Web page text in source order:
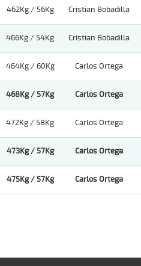
462Kg / 56Kg Cristian Bobadilla
466Kg / 54Kg Cristian Bobadilla
464Kg / 60Kg Carlos Ortega
468Kg / 57Kg Carlos Ortega
472Kg / 58Kg Carlos Ortega
473Kg / 57Kg Carlos Ortega
475Kg / 57Kg Carlos Ortega